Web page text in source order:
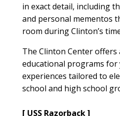
in exact detail, including
and personal mementos
room during Clinton’s
The Clinton Center offers
educational programs
experiences tailored to
school and high school
[ USS Razorback ]